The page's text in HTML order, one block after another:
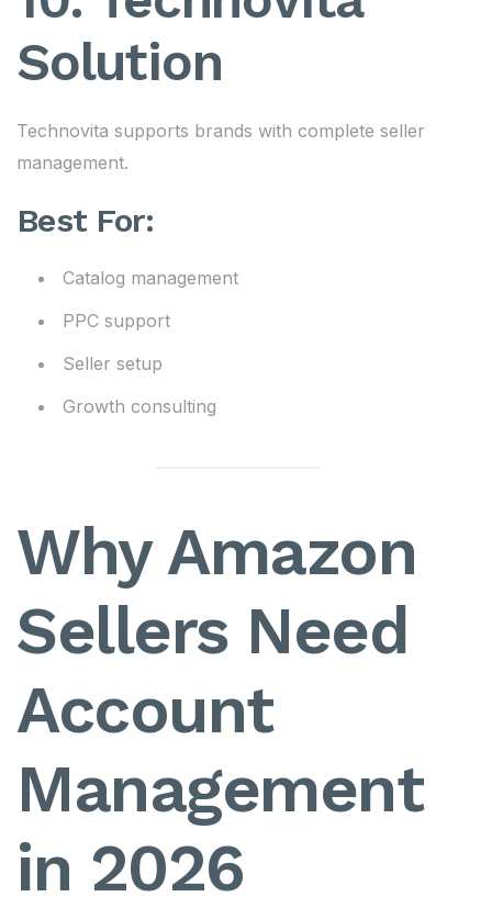
Solution
Technovita supports brands with complete seller
management.
Best For:
Catalog management
PPC support
Seller setup
Growth consulting
Why Amazon
Sellers Need
Account
Management
in 2026